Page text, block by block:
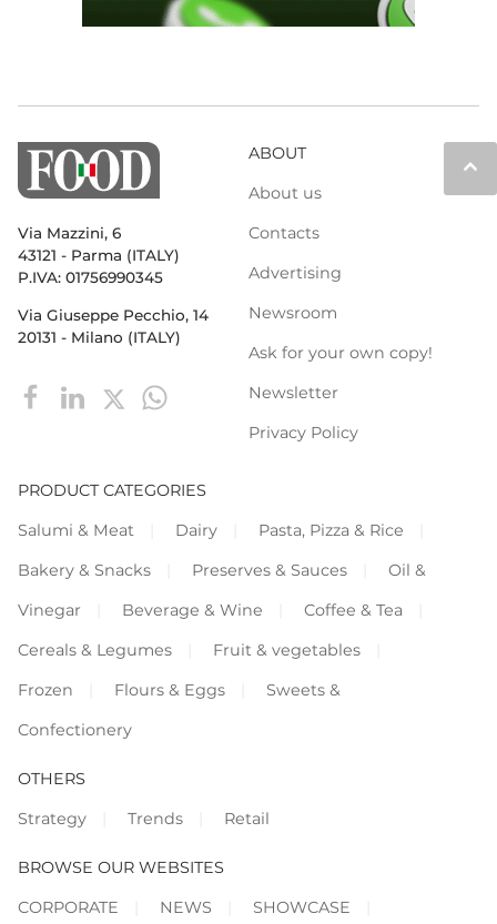
keyboard_arrow_up
Via Mazzini, 6
43121 - Parma (ITALY)
P.IVA: 01756990345
Via Giuseppe Pecchio, 14
20131 - Milano (ITALY)
ABOUT
About us
Contacts
Advertising
Newsroom
Ask for your own copy!
Newsletter
Privacy Policy
PRODUCT CATEGORIES
Salumi & Meat
Dairy
Pasta, Pizza & Rice
Bakery & Snacks
Preserves & Sauces
Oil &
Vinegar
Beverage & Wine
Coffee & Tea
Cereals & Legumes
Fruit & vegetables
Frozen
Flours & Eggs
Sweets &
Confectionery
OTHERS
Strategy
Trends Retail
BROWSE OUR WEBSITES
CORPORATE
NEWS SHOWCASE